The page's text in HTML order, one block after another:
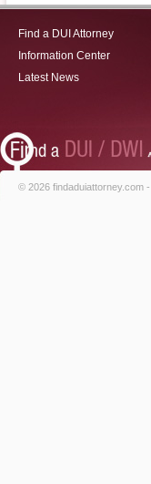
Find a DUI Attorney
Information Center
Latest News
© 2026 findaduiattorney.com -